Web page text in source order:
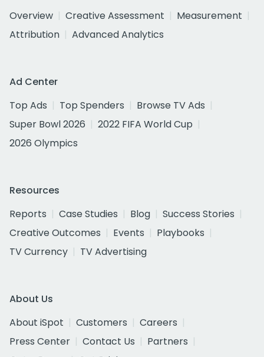
Overview
Creative Assessment
Measurement
Attribution
Advanced Analytics
Ad Center
Top Ads
Top Spenders
Browse TV Ads
Super Bowl 2026
2022 FIFA World Cup
2026 Olympics
Resources
Reports
Case Studies Blog
Success Stories
Creative Outcomes
Events
Playbooks
TV Currency
TV Advertising
About Us
About iSpot
Customers
Careers
Press Center
Contact Us
Partners